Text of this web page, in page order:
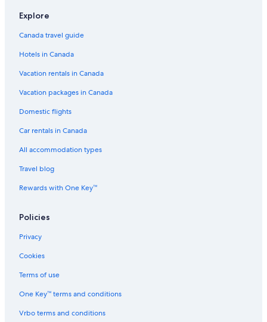
Explore
Canada travel guide
Hotels in Canada
Vacation rentals in Canada
Vacation packages in Canada
Domestic flights
Car rentals in Canada
All accommodation types
Travel blog
Rewards with One Key™
Policies
Privacy
Cookies
Terms of use
One Key™ terms and conditions
Vrbo terms and conditions